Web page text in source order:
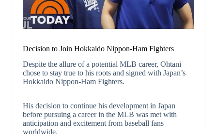
Decision to Join Hokkaido Nippon-Ham Fighters
Despite the allure of a potential MLB career, Ohtani
chose to stay true to his roots and signed with Japan’s
Hokkaido Nippon-Ham Fighters.
His decision to continue his development in Japan
before pursuing a career in the MLB was met with
anticipation and excitement from baseball fans
worldwide.